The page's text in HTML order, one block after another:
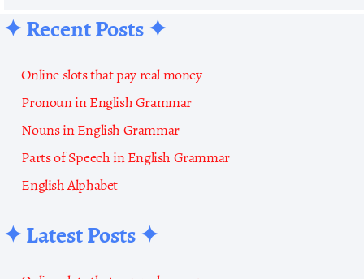
✦ Recent Posts ✦
Online slots that pay real money
Pronoun in English Grammar
Nouns in English Grammar
Parts of Speech in English Grammar
English Alphabet
✦ Latest Posts ✦